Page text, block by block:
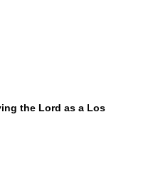
the Lord as a Los